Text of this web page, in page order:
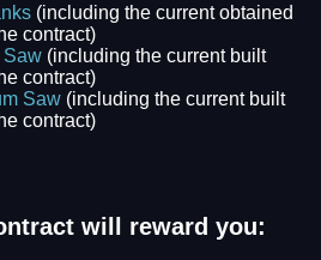
(including the current obtained
contract)
Saw (including the current built
contract)
Saw (including the current built
contract)
will reward you: